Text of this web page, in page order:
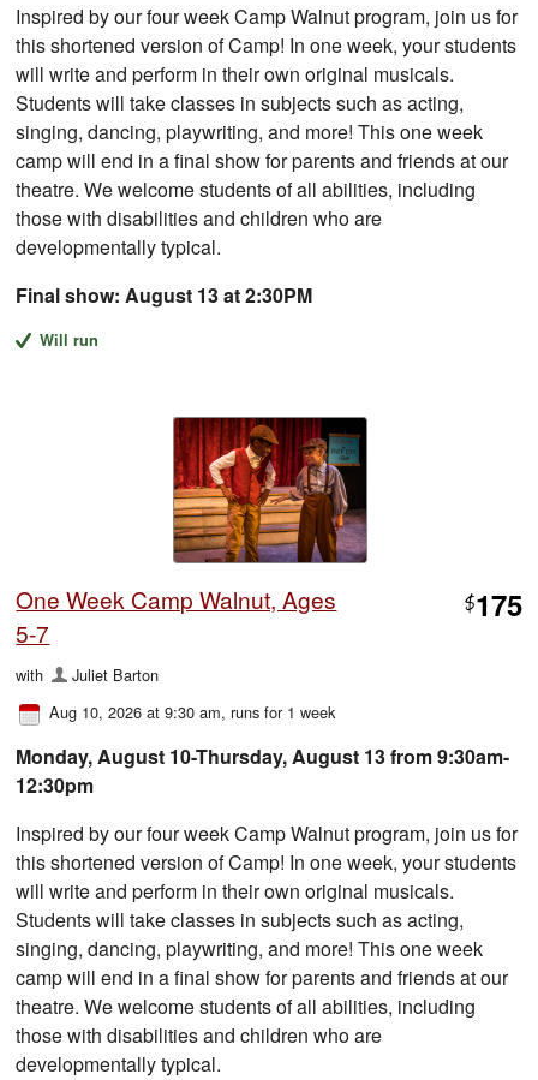
Inspired by our four week Camp Walnut program, join us for
this shortened version of Camp! In one week, your students
will write and perform in their own original musicals.
Students will take classes in subjects such as acting,
singing, dancing, playwriting, and more! This one week
camp will end in a final show for parents and friends at our
theatre. We welcome students of all abilities, including
those with disabilities and children who are
developmentally typical.
Final show: August 13 at 2:30PM
Will run
One Week Camp Walnut, Ages
5-7
$175
with
Juliet Barton
Aug 10, 2026 at 9:30 am, runs for 1 week
Monday, August 10-Thursday, August 13 from 9:30am-
12:30pm
Inspired by our four week Camp Walnut program, join us for
this shortened version of Camp! In one week, your students
will write and perform in their own original musicals.
Students will take classes in subjects such as acting,
singing, dancing, playwriting, and more! This one week
camp will end in a final show for parents and friends at our
theatre. We welcome students of all abilities, including
those with disabilities and children who are
developmentally typical.